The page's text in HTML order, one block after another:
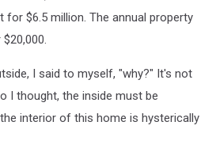
for $6.5 million. The annual property
I said to myself, "why?" It's not
I thought, the inside must be
interior of this home is hysterically